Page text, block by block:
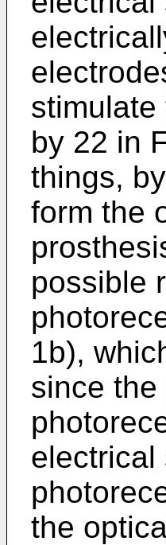
by 22 in
things,
form the
possible
1b),
since
electrical
the